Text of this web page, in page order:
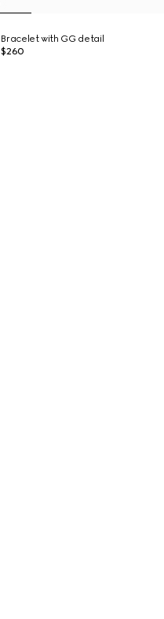
Bracelet with GG detail
$260